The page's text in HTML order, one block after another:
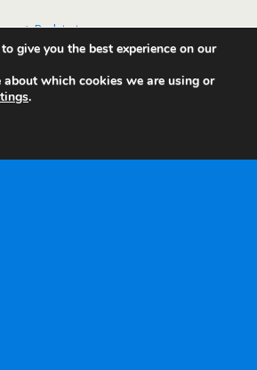
Back to top
Desktop
give you the best experience on our
which cookies we are using or
.